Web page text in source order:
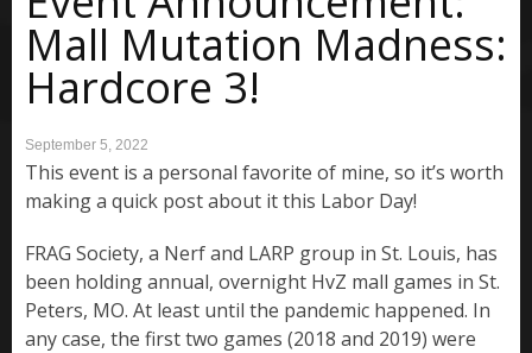
Mall Mutation Madness:
Hardcore 3!
September 5, 2022
This event is a personal favorite of mine, so it’s worth
making a quick post about it this Labor Day!
FRAG Society, a Nerf and LARP group in St. Louis, has
been holding annual, overnight HvZ mall games in St.
Peters, MO. At least until the pandemic happened. In
any case, the first two games (2018 and 2019) were